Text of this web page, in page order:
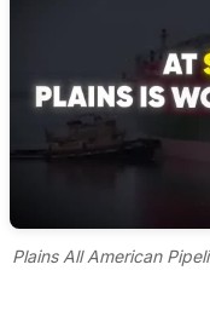
Plains All American